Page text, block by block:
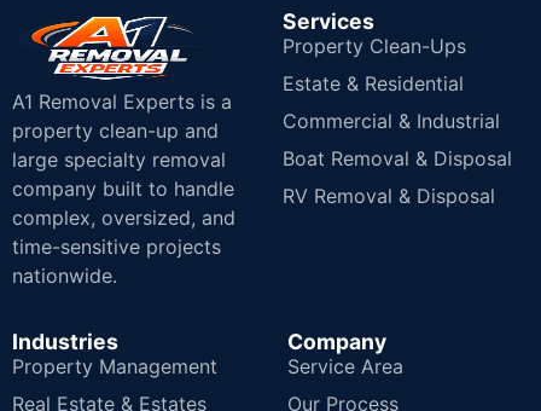
A1 Removal Experts is a
property clean-up and
large specialty removal
company built to handle
complex, oversized, and
time-sensitive projects
nationwide.
Services
Property Clean-Ups
Estate & Residential
Commercial & Industrial
Boat Removal & Disposal
RV Removal & Disposal
Industries
Property Management
Real Estate & Estates
Company
Service Area
Our Process